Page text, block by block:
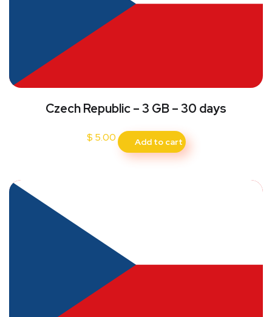
Czech Republic – 3 GB – 30 days
$ 5.00 Add to cart